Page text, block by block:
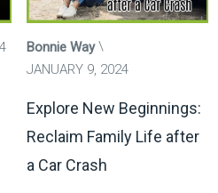
Bonnie Way
JANUARY 9, 2024
Explore New Beginnings:
Reclaim Family Life after
a Car Crash